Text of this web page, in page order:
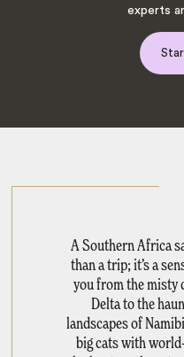
experts
A Southern Africa
than a trip; it’s a
you from the misty
Delta to the
landscapes of
big cats with